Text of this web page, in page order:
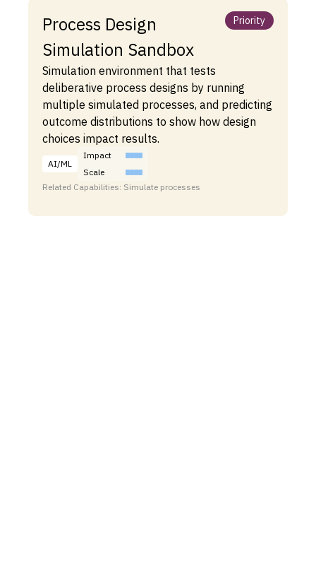
Process Design
Simulation Sandbox
Priority
Simulation environment that tests
deliberative process designs by running
multiple simulated processes, and predicting
outcome distributions to show how design
choices impact results.
AI/ML
Impact
Scale
Related Capabilities: Simulate processes